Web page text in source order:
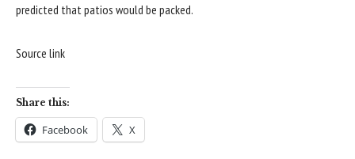
predicted that patios would be packed.
Source link
Share this:
Facebook X